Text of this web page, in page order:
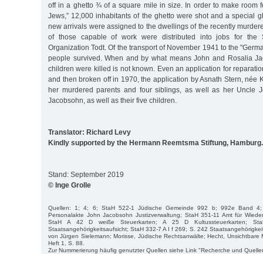
off in a ghetto ¾ of a square mile in size. In order to make room
Jews,” 12,000 inhabitants of the ghetto were shot and a special
new arrivals were assigned to the dwellings of the recently
of those capable of work were distributed into jobs for the
Organization Todt. Of the transport of November 1941 to the
people survived. When and by what means John and Rosalia
children were killed is not known. Even an application for
and then broken off in 1970, the application by Asnath Stern, née
her murdered parents and four siblings, as well as her Uncle
Jacobsohn, as well as their five children.
Translator: Richard Levy
Kindly supported by the Hermann Reemtsma Stiftung, Hamburg.
Stand: September 2019
© Inge Grolle
Quellen: 1; 4; 6; StaH 522-1 Jüdische Gemeinde 992 b; 992e Band
Personalakte John Jacobsohn Justizverwaltung; StaH 351-11 Amt für
StaH A 42 D weiße Steuerkarten; A 25 D Kultussteuerkarten;
Staatsangehörigkeitsaufsicht; StaH 332-7 A I f 269; S. 242
von Jürgen Sielemann; Morisse, Jüdische Rechtsanwälte; Hecht, Unsichtbare
Heft 1, S. 88.
Zur Nummerierung häufig genutzter Quellen siehe Link "Recherche und